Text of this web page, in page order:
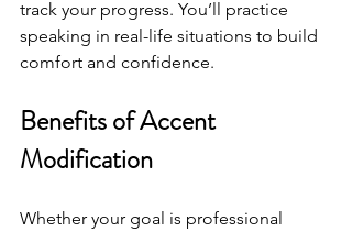
track your progress. You’ll practice
speaking in real-life situations to build
comfort and confidence.
Benefits of Accent
Modification
Whether your goal is professional